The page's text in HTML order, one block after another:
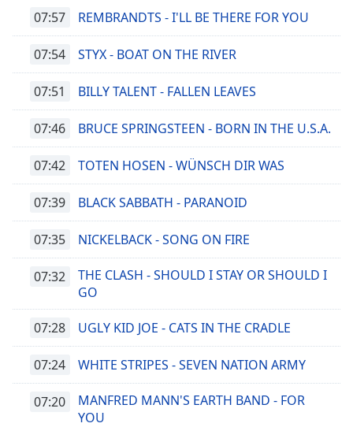
07:57 REMBRANDTS - I'LL BE THERE FOR YOU
07:54 STYX - BOAT ON THE RIVER
07:51 BILLY TALENT - FALLEN LEAVES
07:46 BRUCE SPRINGSTEEN - BORN IN THE U.S.A.
07:42 TOTEN HOSEN - WÜNSCH DIR WAS
07:39 BLACK SABBATH - PARANOID
07:35 NICKELBACK - SONG ON FIRE
07:32
THE CLASH - SHOULD I STAY OR SHOULD I
GO
07:28 UGLY KID JOE - CATS IN THE CRADLE
07:24 WHITE STRIPES - SEVEN NATION ARMY
07:20
MANFRED MANN'S EARTH BAND - FOR
YOU